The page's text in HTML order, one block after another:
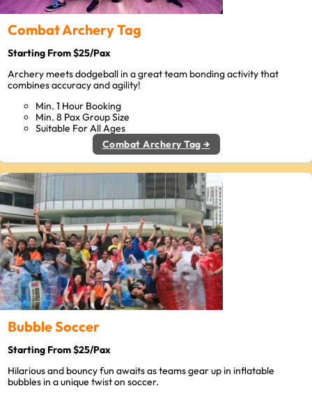
Combat Archery Tag
Starting From $25/Pax
Archery meets dodgeball in a great team bonding activity that
combines accuracy and agility!
Min. 1 Hour Booking
Min. 8 Pax Group Size
Suitable For All Ages
Combat Archery Tag →
Bubble Soccer
Starting From $25/Pax
Hilarious and bouncy fun awaits as teams gear up in inflatable
bubbles in a unique twist on soccer.